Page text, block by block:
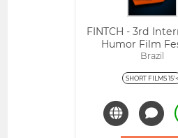
FINTCH - 3rd
Humor Film
Brazil
SHORT FILMS 15'<